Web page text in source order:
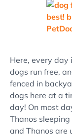
Here, every day
dogs run free,
fenced in
dogs here at a
day! On most
Thanos
and Thanos are